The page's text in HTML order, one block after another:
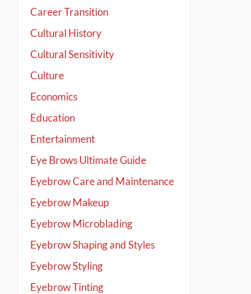
Career Transition
Cultural History
Cultural Sensitivity
Culture
Economics
Education
Entertainment
Eye Brows Ultimate Guide
Eyebrow Care and Maintenance
Eyebrow Makeup
Eyebrow Microblading
Eyebrow Shaping and Styles
Eyebrow Styling
Eyebrow Tinting